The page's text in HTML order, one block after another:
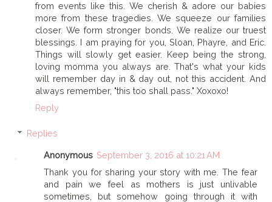
from events like this. We cherish & adore our babies
more from these tragedies. We squeeze our families
closer. We form stronger bonds. We realize our truest
blessings. I am praying for you, Sloan, Phayre, and Eric.
Things will slowly get easier. Keep being the strong,
loving momma you always are. That's what your kids
will remember day in & day out, not this accident. And
always remember, "this too shall pass." Xoxoxo!
Reply
Replies
Anonymous September 3, 2016 at 10:21 AM
Thank you for sharing your story with me. The fear
and pain we feel as mothers is just unlivable
sometimes, but somehow going through it with